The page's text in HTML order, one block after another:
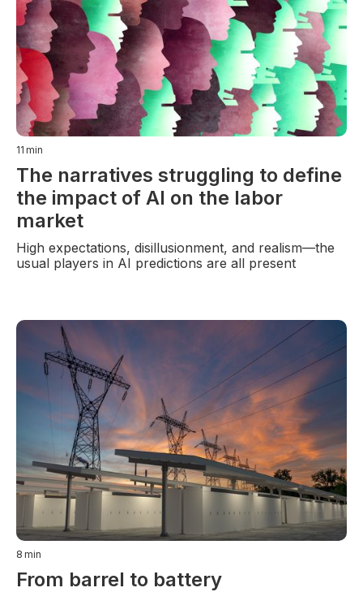
11 min
The narratives struggling to define
the impact of AI on the labor
market
High expectations, disillusionment, and realism—the
usual players in AI predictions are all present
8 min
From barrel to battery